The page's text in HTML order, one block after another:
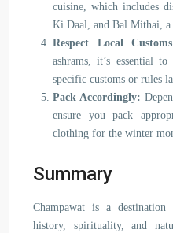
cuisine, which includes
Ki Daal, and Bal Mithai, a
Respect Local
ashrams, it’s essential
specific customs or rules
Pack Accordingly:
ensure you pack
clothing for the winter
Summary
Champawat is a
history, spirituality, and